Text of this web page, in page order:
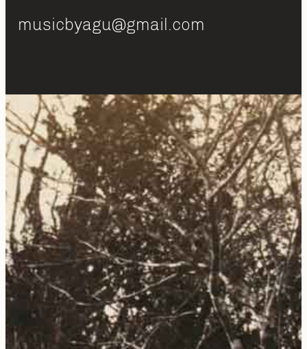
musicbyagu@gmail.com